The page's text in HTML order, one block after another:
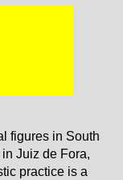
figures in South
Juiz de Fora,
practice is a